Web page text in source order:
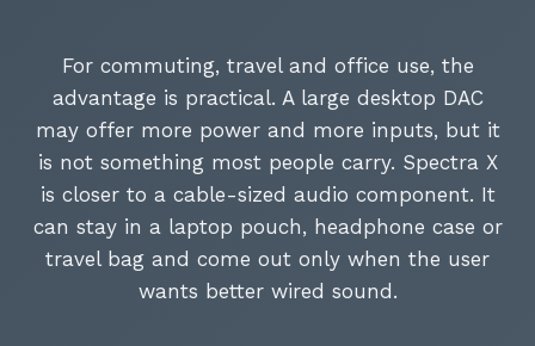
For commuting, travel and office use, the
advantage is practical. A large desktop DAC
may offer more power and more inputs, but it
is not something most people carry. Spectra X
is closer to a cable-sized audio component. It
can stay in a laptop pouch, headphone case or
travel bag and come out only when the user
wants better wired sound.